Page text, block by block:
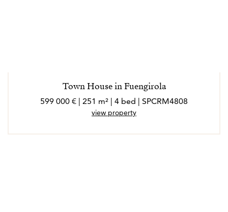
Town House in Fuengirola
599 000 € | 251 m² | 4 bed | SPCRM4808
view property